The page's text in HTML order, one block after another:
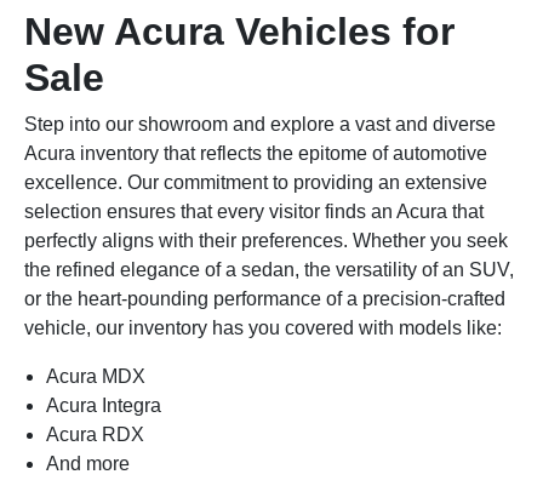
New Acura Vehicles for
Sale
Step into our showroom and explore a vast and diverse
Acura inventory that reflects the epitome of automotive
excellence. Our commitment to providing an extensive
selection ensures that every visitor finds an Acura that
perfectly aligns with their preferences. Whether you seek
the refined elegance of a sedan, the versatility of an SUV,
or the heart-pounding performance of a precision-crafted
vehicle, our inventory has you covered with models like:
Acura MDX
Acura Integra
Acura RDX
And more